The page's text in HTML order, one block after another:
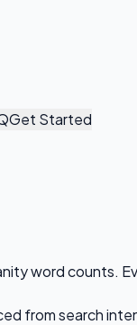
Get Started
word counts.
from search